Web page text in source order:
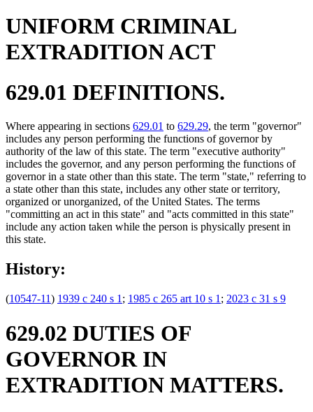
UNIFORM CRIMINAL
EXTRADITION ACT
629.01 DEFINITIONS.
Where appearing in sections 629.01 to 629.29, the term "governor"
includes any person performing the functions of governor by
authority of the law of this state. The term "executive authority"
includes the governor, and any person performing the functions of
governor in a state other than this state. The term "state," referring to
a state other than this state, includes any other state or territory,
organized or unorganized, of the United States. The terms
"committing an act in this state" and "acts committed in this state"
include any action taken while the person is physically present in
this state.
History:
(10547-11) 1939 c 240 s 1 ; 1985 c 265 art 10 s 1 ; 2023 c 31 s 9
629.02 DUTIES OF
GOVERNOR IN
EXTRADITION MATTERS.